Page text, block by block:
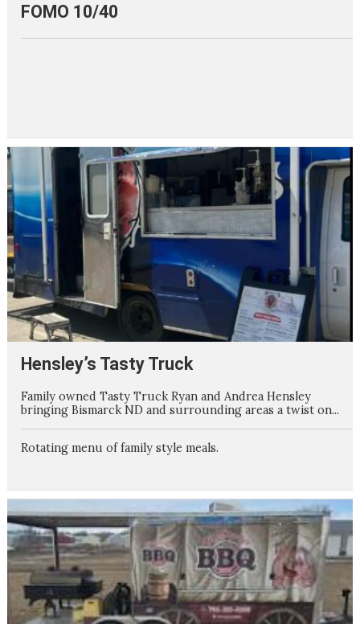
FOMO 10/40
Hensley’s Tasty Truck
Family owned Tasty Truck Ryan and Andrea Hensley
bringing Bismarck ND and surrounding areas a twist on...
Rotating menu of family style meals.